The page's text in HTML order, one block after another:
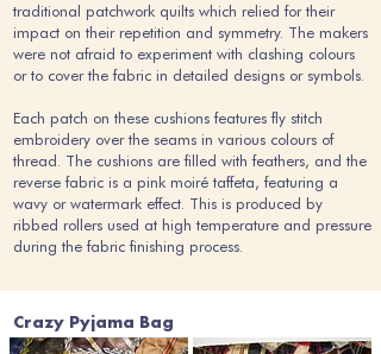
traditional patchwork quilts which relied for their
impact on their repetition and symmetry. The makers
were not afraid to experiment with clashing colours
or to cover the fabric in detailed designs or symbols.
Each patch on these cushions features fly stitch
embroidery over the seams in various colours of
thread. The cushions are filled with feathers, and the
reverse fabric is a pink moiré taffeta, featuring a
wavy or watermark effect. This is produced by
ribbed rollers used at high temperature and pressure
during the fabric finishing process.
Crazy Pyjama Bag